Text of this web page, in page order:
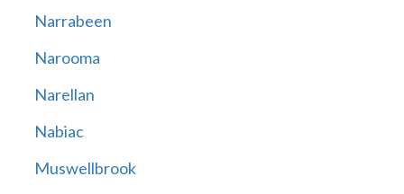
Narrabeen
Narooma
Narellan
Nabiac
Muswellbrook